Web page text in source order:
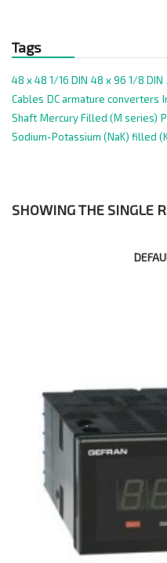
Tags
48 x 48 1/16 DIN 48 x 96 1/8 DIN
Cables DC armature converters
Shaft Mercury Filled (M series)
Sodium-Potassium (NaK) filled
SHOWING THE SINGLE